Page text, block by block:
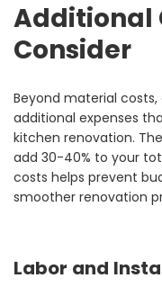
Additional
Consider
Beyond material
additional expenses
kitchen renovation.
add 30-40% to your
costs helps prevent
smoother renovation
Labor and